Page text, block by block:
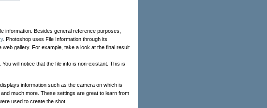
information. Besides general reference purposes,
. Photoshop uses File Information through its
gallery. For example, take a look at the final result
. You will notice that the file info is non-existant. This is
information such as the camera on which is
much more. These settings are great to learn from
used to create the shot.